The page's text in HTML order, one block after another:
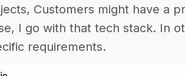
Customers might have a
I go with that tech stack. In
requirements.